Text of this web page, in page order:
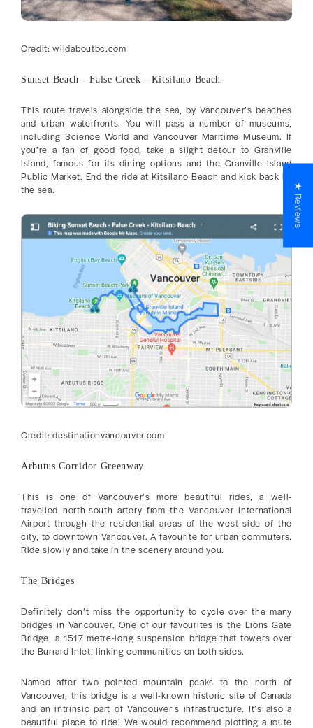
Credit: wildaboutbc.com
Sunset Beach - False Creek - Kitsilano Beach
This route travels alongside the sea, by Vancouver’s beaches
and urban waterfronts. You will pass a number of museums,
including Science World and Vancouver Maritime Museum. If
you’re a fan of good food, take a slight detour to Granville
Island, famous for its dining options and the Granville Island
Public Market. End the ride at Kitsilano Beach and kick back by
the sea.
Credit: destinationvancouver.com
Arbutus Corridor Greenway
This is one of Vancouver’s more beautiful rides, a well-
travelled north-south artery from the Vancouver International
Airport through the residential areas of the west side of the
city, to downtown Vancouver. A favourite for urban commuters.
Ride slowly and take in the scenery around you.
The Bridges
Definitely don’t miss the opportunity to cycle over the many
bridges in Vancouver. One of our favourites is the Lions Gate
Bridge, a 1517 metre-long suspension bridge that towers over
the Burrard Inlet, linking communities on both sides.
Named after two pointed mountain peaks to the north of
Vancouver, this bridge is a well-known historic site of Canada
and an intrinsic part of Vancouver’s infrastructure. It’s also a
beautiful place to ride! We would recommend plotting a route
★ Reviews